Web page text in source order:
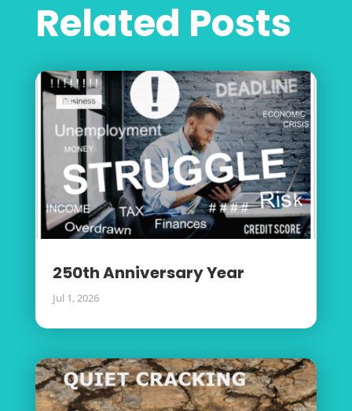
Related Posts
250th Anniversary Year
Jul 1, 2026